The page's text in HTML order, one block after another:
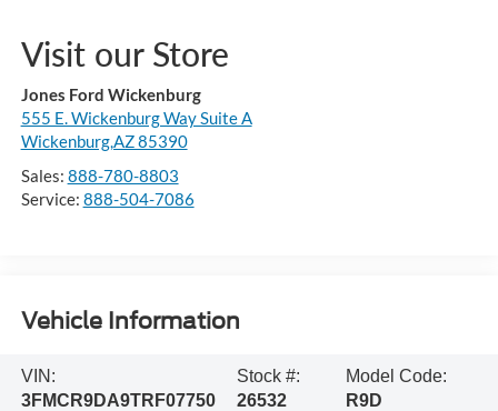
Visit our Store
Jones Ford Wickenburg
555 E. Wickenburg Way Suite A
Wickenburg,AZ 85390
Sales: 888-780-8803
Service: 888-504-7086
Vehicle Information
VIN:
3FMCR9DA9TRF07750
Stock #:
26532
Model Code:
R9D